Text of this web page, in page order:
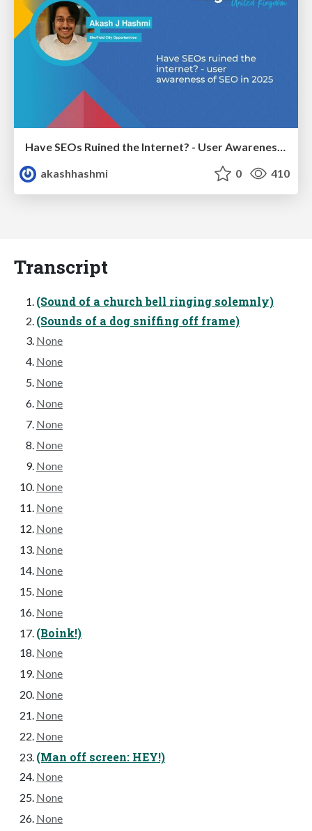
akashhashmi
0 410
Transcript
(Sound of a church bell ringing solemnly)
(Sounds of a dog sniffing off frame)
None
None
None
None
None
None
None
None
None
None
None
None
None
None
(Boink!)
None
None
None
None
None
(Man off screen: HEY!)
None
None
None